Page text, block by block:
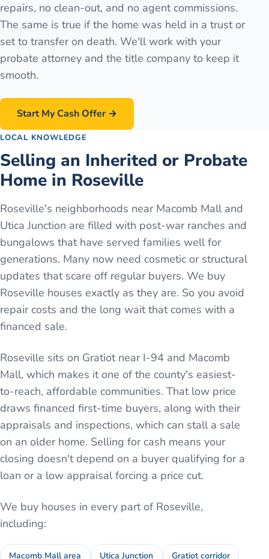
repairs, no clean-out, and no agent commissions.
The same is true if the home was held in a trust or
set to transfer on death. We'll work with your
probate attorney and the title company to keep it
smooth.
Start My Cash Offer →
LOCAL KNOWLEDGE
Selling an Inherited or Probate
Home in Roseville
Roseville's neighborhoods near Macomb Mall and
Utica Junction are filled with post-war ranches and
bungalows that have served families well for
generations. Many now need cosmetic or structural
updates that scare off regular buyers. We buy
Roseville houses exactly as they are. So you avoid
repair costs and the long wait that comes with a
financed sale.
Roseville sits on Gratiot near I-94 and Macomb
Mall, which makes it one of the county's easiest-
to-reach, affordable communities. That low price
draws financed first-time buyers, along with their
appraisals and inspections, which can stall a sale
on an older home. Selling for cash means your
closing doesn't depend on a buyer qualifying for a
loan or a low appraisal forcing a price cut.
We buy houses in every part of Roseville,
including:
Macomb Mall area Utica Junction Gratiot corridor